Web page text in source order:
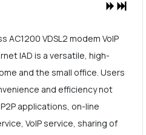
AC1200 VDSL2 modem VoIP
IAD is a versatile, high-
and the small office. Users
and efficiency not
applications, on-line
VoIP service, sharing of